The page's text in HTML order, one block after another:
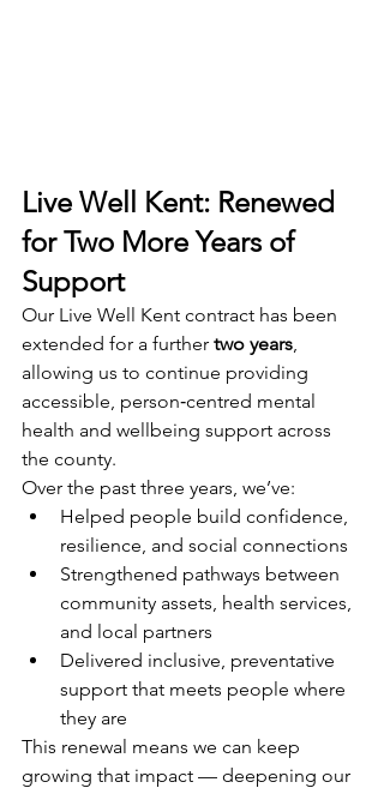
Live Well Kent: Renewed
for Two More Years of
Support
Our Live Well Kent contract has been
extended for a further two years,
allowing us to continue providing
accessible, person‑centred mental
health and wellbeing support across
the county.
Over the past three years, we’ve:
Helped people build confidence,
resilience, and social connections
Strengthened pathways between
community assets, health services,
and local partners
Delivered inclusive, preventative
support that meets people where
they are
This renewal means we can keep
growing that impact — deepening our